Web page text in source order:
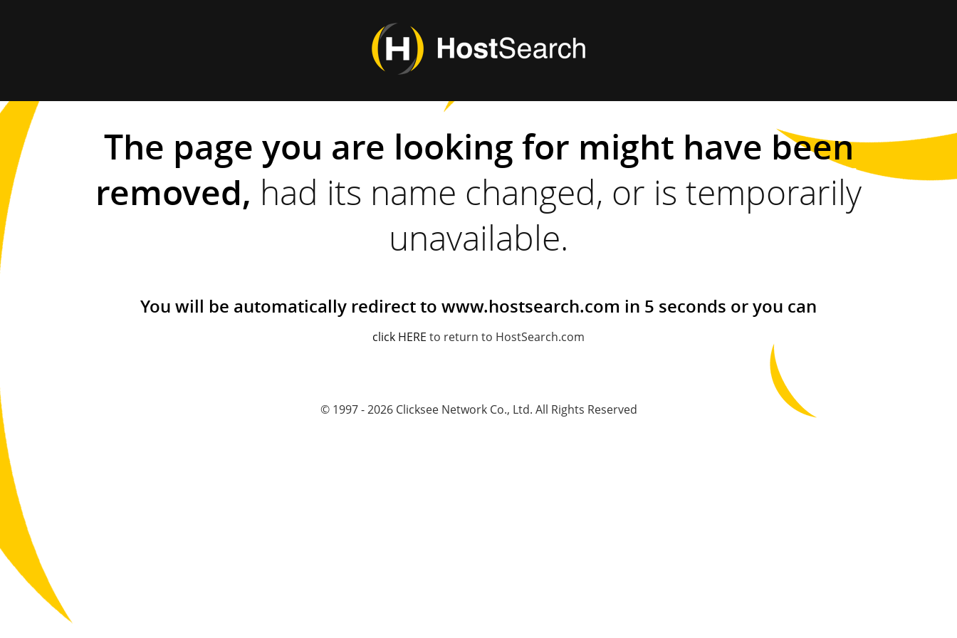
The page you are looking for might have been
removed, had its name changed, or is temporarily
unavailable.
You will be automatically redirect to www.hostsearch.com in 5 seconds or you can
click HERE to return to HostSearch.com
© 1997 - 2026 Clicksee Network Co., Ltd. All Rights Reserved